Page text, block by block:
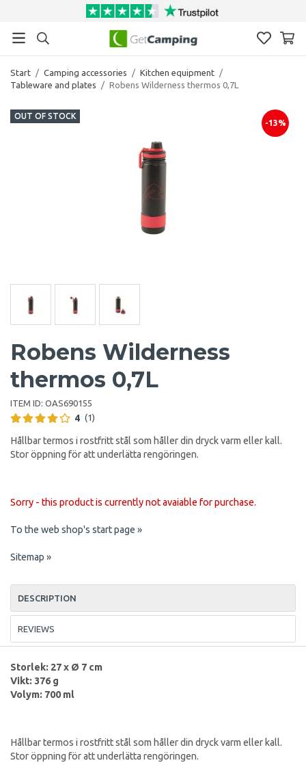
Start / Camping accessories / Kitchen equipment /
Tableware and plates
/ Robens Wilderness thermos 0,7L
OUT OF STOCK
-13%
Robens Wilderness
thermos 0,7L
ITEM ID: OAS690155
4 (1)
Hållbar termos i rostfritt stål som håller din dryck varm eller kall.
Stor öppning för att underlätta rengöringen.
Sorry - this product is currently not avaiable for purchase.
To the web shop's start page »
Sitemap »
DESCRIPTION
REVIEWS
Storlek: 27 x Ø 7 cm
Vikt: 376 g
Volym: 700 ml
Hållbar termos i rostfritt stål som håller din dryck varm eller kall.
Stor öppning för att underlätta rengöringen.